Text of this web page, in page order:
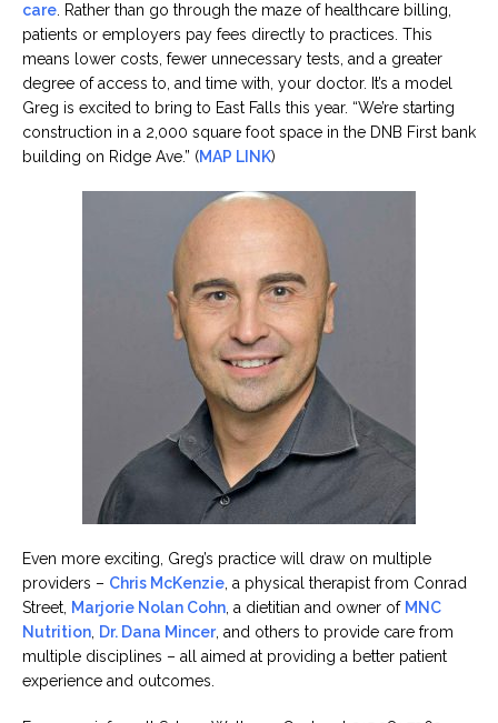
care. Rather than go through the maze of healthcare billing,
patients or employers pay fees directly to practices. This
means lower costs, fewer unnecessary tests, and a greater
degree of access to, and time with, your doctor. It’s a model
Greg is excited to bring to East Falls this year. “We’re starting
construction in a 2,000 square foot space in the DNB First bank
building on Ridge Ave.” (MAP LINK)
Even more exciting, Greg’s practice will draw on multiple
providers – Chris McKenzie, a physical therapist from Conrad
Street, Marjorie Nolan Cohn, a dietitian and owner of MNC
Nutrition, Dr. Dana Mincer, and others to provide care from
multiple disciplines – all aimed at providing a better patient
experience and outcomes.